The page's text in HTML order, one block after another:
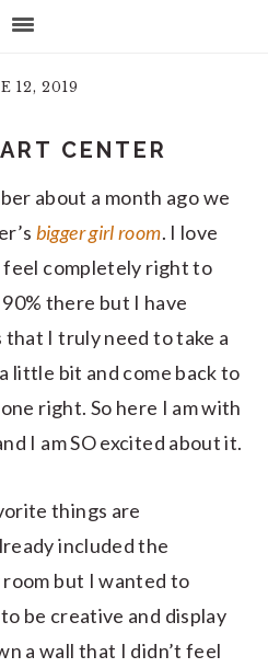
12, 2019
CENTER
about a month ago we
bigger girl room. I love
feel completely right to
there but I have
I truly need to take a
little bit and come back to
right. So here I am with
I am SO excited about it.
things are
included the
room but I wanted to
be creative and display
a wall that I didn’t feel